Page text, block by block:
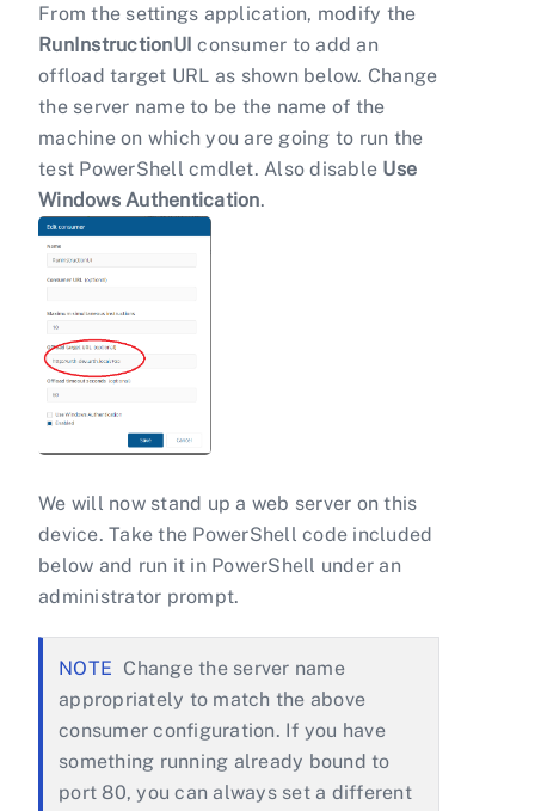
From the settings application, modify the
RunInstructionUI consumer to add an
offload target URL as shown below. Change
the server name to be the name of the
machine on which you are going to run the
test PowerShell cmdlet. Also disable Use
Windows Authentication.
We will now stand up a web server on this
device. Take the PowerShell code included
below and run it in PowerShell under an
administrator prompt.
Change the server name
appropriately to match the above
consumer configuration. If you have
something running already bound to
port 80, you can always set a different